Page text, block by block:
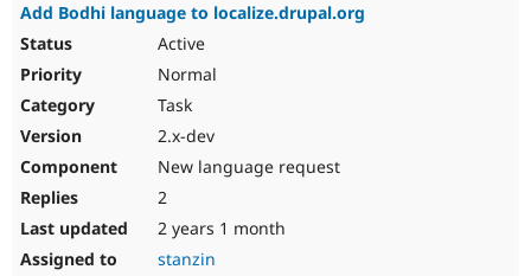
Add Bodhi language to localize.drupal.org
Active
Normal
Task
2.x-dev
New language request
2
2 years 1 month
stanzin